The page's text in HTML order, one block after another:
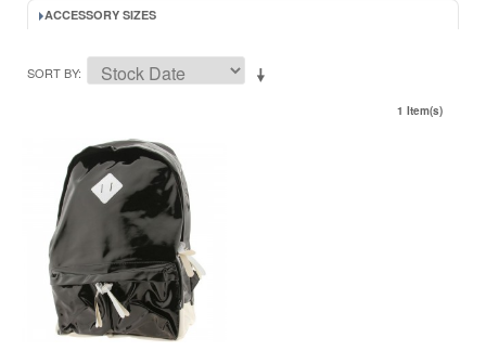
ACCESSORY SIZES
SORT BY
1 Item(s)